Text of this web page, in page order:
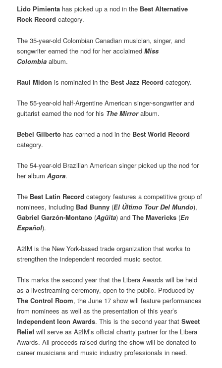
Lido Pimienta has picked up a nod in the Best Alternative
Rock Recordcategory.
The 35-year-old Colombian Canadian musician, singer, and
songwriter earned the nod for her acclaimedMiss
Colombia album.
Raul Midon is nominated in the Best Jazz Recordcategory.
The 55-year-old half-Argentine American singer-songwriter and
guitarist earned the nod for his The Mirror album.
Bebel Gilberto has earned a nod in the Best World Record
category.
The 54-year-old Brazilian American singer picked up the nod for
her albumAgora.
The Best Latin Recordcategory features a competitive group of
nominees, including Bad Bunny (El Último Tour Del Mundo),
Gabriel Garzón-Montano (Agüita) andThe Mavericks (En
Español).
A2IM is the New York-based trade organization that works to
strengthen the independent recorded music sector.
This marks the second year that the Libera Awards will be held
as a livestreaming ceremony, open to the public. Produced by
The Control Room, the June 17 show will feature performances
from nominees as well as the presentation of this year’s
Independent Icon Awards. This is the second year thatSweet
Relief will serve as A2IM’s official charity partner for the Libera
Awards. All proceeds raised during the show will be donated to
career musicians and music industry professionals in need.